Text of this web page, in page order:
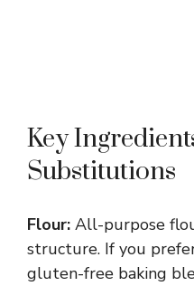
Key
Substitutions
Flour: All-purpose
structure. If you
gluten-free baking